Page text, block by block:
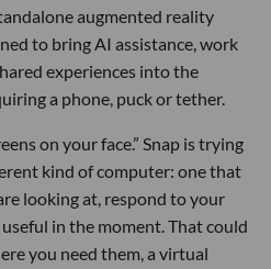
augmented reality
to bring AI assistance, work
experiences into the
a phone, puck or tether.
on your face.” Snap is trying
kind of computer: one that
looking at, respond to your
in the moment. That could
you need them, a virtual